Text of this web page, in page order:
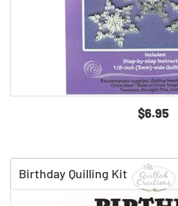
$6.95
Birthday Quilling Kit